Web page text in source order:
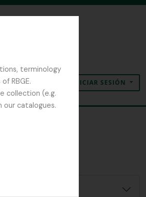
terminology
RBGE.
collection (e.g.
catalogues.
Idioma Enlaces rápidosINICIAR SESIÓN